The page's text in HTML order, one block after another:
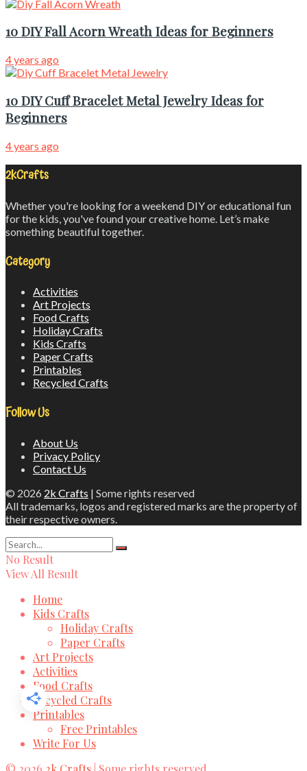
10 DIY Fall Acorn Wreath Ideas for Beginners
4 years ago
10 DIY Cuff Bracelet Metal Jewelry Ideas for
Beginners
4 years ago
2kCrafts
Whether you're looking for a weekend DIY or educational fun
for the kids, you've found your creative home. Let’s make
something beautiful together.
Category
Activities
Art Projects
Food Crafts
Holiday Crafts
Kids Crafts
Paper Crafts
Printables
Recycled Crafts
Follow Us
About Us
Privacy Policy
Contact Us
© 2026 2k Crafts | Some rights reserved
All trademarks, logos and registered marks are the property of
their respective owners.
No Result
View All Result
Home
Kids Crafts
Holiday Crafts
Paper Crafts
Art Projects
Activities
Food Crafts
Recycled Crafts
Printables
Free Printables
Write For Us